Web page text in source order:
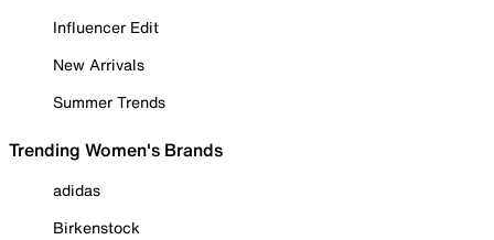
Influencer Edit
New Arrivals
Summer Trends
Trending Women's Brands
adidas
Birkenstock